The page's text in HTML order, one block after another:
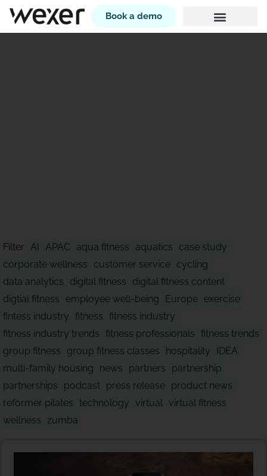
Book a demo
AI APAC aqua fitness aquatics
case study
corporate wellness
customer service cycling
data analytics
digital fitness
digital fitness content
digtial fitness
employee well-being Europe exercise
fintess industry
fitness
fitness industry
fitness industry trends
fitness professionals
fitness trends
group fitness
group fitness classes hospitality
IDEA
multi-family housing
news partners
partnership
partnerships
podcast press release product news
reformer pilates technology virtual virtual fitness
wellness
zumba
Filter